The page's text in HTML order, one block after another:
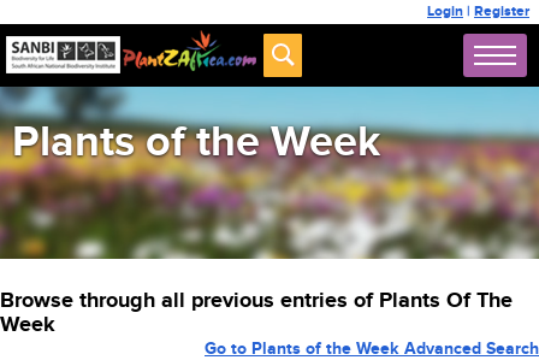
Login | Register
Plants of the Week
Browse through all previous entries of Plants Of The
Week
Go to Plants of the Week Advanced Search